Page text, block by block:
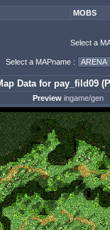
MOBS
Select a
Select a MAPname :
Data for pay_fild09
Preview ingame/gen